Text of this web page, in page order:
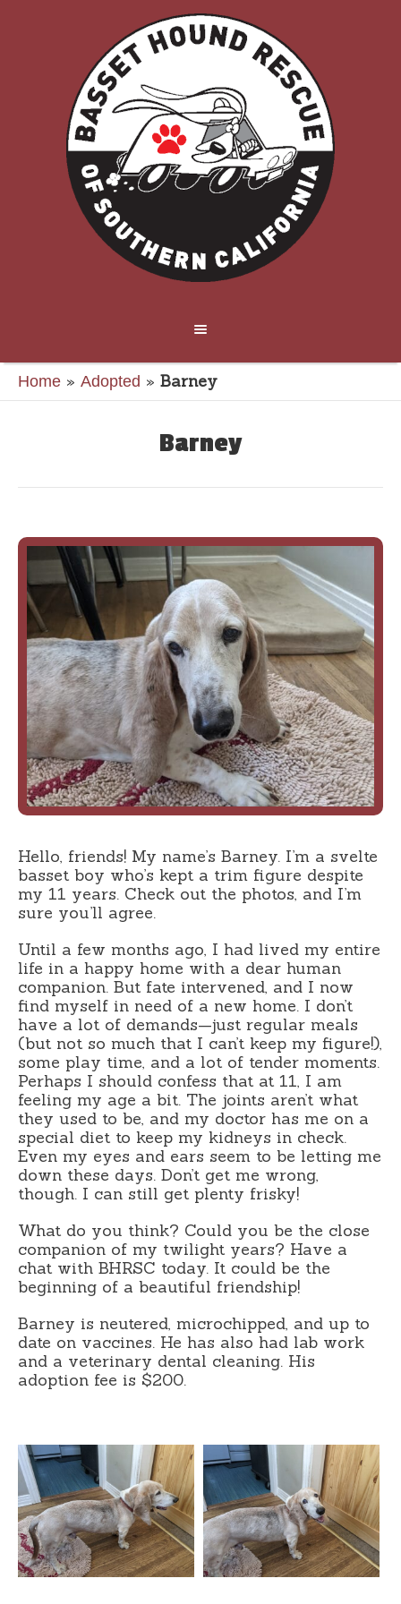
Home » Adopted » Barney
Barney
Hello, friends! My name’s Barney. I’m a svelte
basset boy who’s kept a trim figure despite
my 11 years. Check out the photos, and I’m
sure you’ll agree.
Until a few months ago, I had lived my entire
life in a happy home with a dear human
companion. But fate intervened, and I now
find myself in need of a new home. I don’t
have a lot of demands—just regular meals
(but not so much that I can’t keep my figure!),
some play time, and a lot of tender moments.
Perhaps I should confess that at 11, I am
feeling my age a bit. The joints aren’t what
they used to be, and my doctor has me on a
special diet to keep my kidneys in check.
Even my eyes and ears seem to be letting me
down these days. Don’t get me wrong,
though. I can still get plenty frisky!
What do you think? Could you be the close
companion of my twilight years? Have a
chat with BHRSC today. It could be the
beginning of a beautiful friendship!
Barney is neutered, microchipped, and up to
date on vaccines. He has also had lab work
and a veterinary dental cleaning. His
adoption fee is $200.